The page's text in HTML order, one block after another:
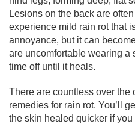
Lesions on the back are
experience mild rain rot that
annoyance, but it can
are uncomfortable wearing a
time off until it heals.
There are countless over the
remedies for rain rot. You’ll
the skin healed quicker if